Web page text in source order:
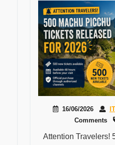
16/06/2026
Comments
Attention Travelers!